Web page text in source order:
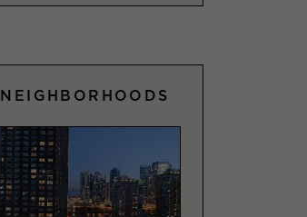
NEIGHBORHOODS